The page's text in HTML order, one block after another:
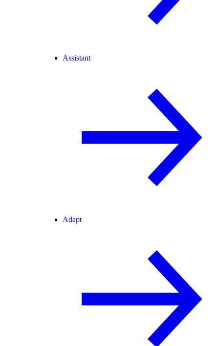
Assistant
Adapt